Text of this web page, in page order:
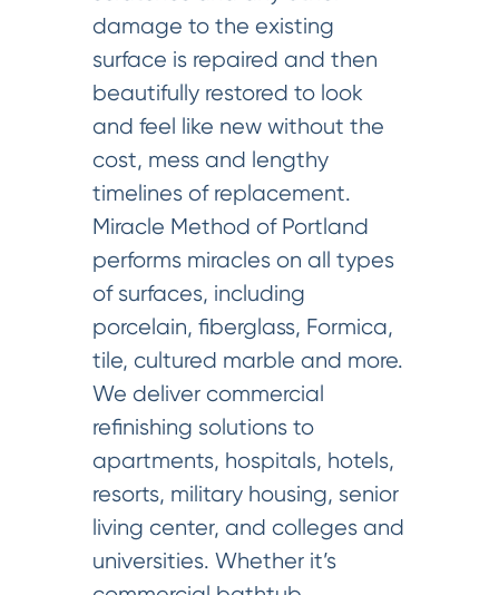
damage to the existing
surface is repaired and then
beautifully restored to look
and feel like new without the
cost, mess and lengthy
timelines of replacement.
Miracle Method of Portland
performs miracles on all types
of surfaces, including
porcelain, fiberglass, Formica,
tile, cultured marble and more.
We deliver commercial
refinishing solutions to
apartments, hospitals, hotels,
resorts, military housing, senior
living center, and colleges and
universities. Whether it’s